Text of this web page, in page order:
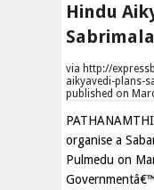
Hindu
via http://
aikyavedi-plans-
published on
organise a
Pulmedu on